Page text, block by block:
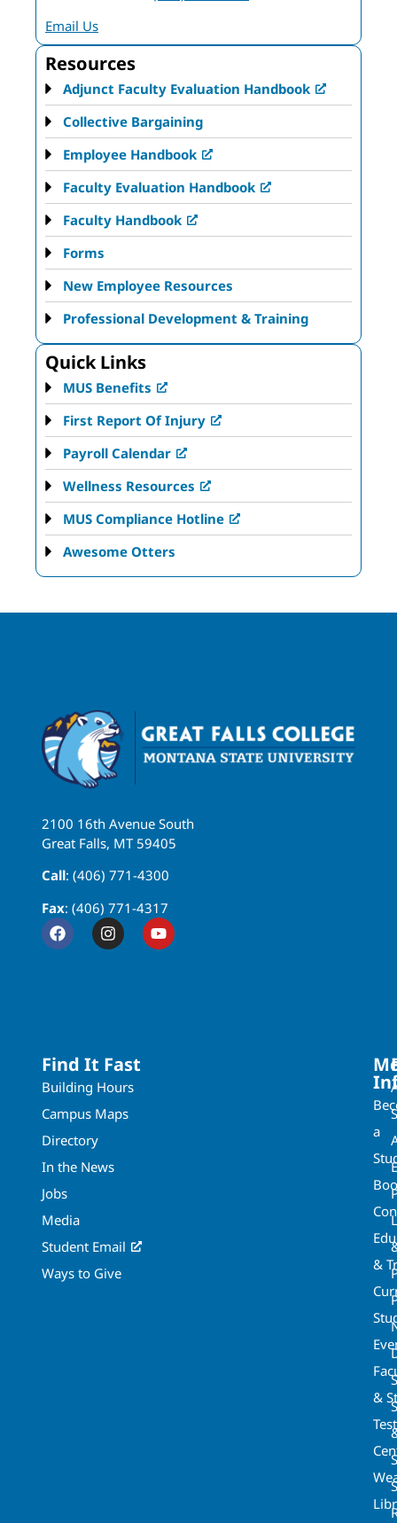
Email Us
Resources
Adjunct Faculty Evaluation Handbook
Collective Bargaining
Employee Handbook
Faculty Evaluation Handbook
Faculty Handbook
Forms
New Employee Resources
Professional Development & Training
Quick Links
MUS Benefits
First Report Of Injury
Payroll Calendar
Wellness Resources
MUS Compliance Hotline
Awesome Otters
2100 16th Avenue South
Great Falls, MT 59405
Call: (406) 771-4300
Fax: (406) 771-4317
Find It Fast
Building Hours
Campus Maps
Directory
In the News
Jobs
Media
Student Email
Ways to Give
a
&
&